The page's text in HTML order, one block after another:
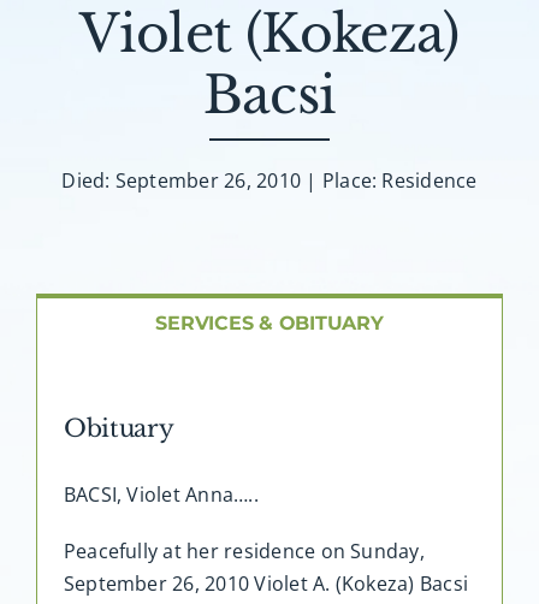
Plan A Funeral
Facilities
Violet (Kokeza)
Bacsi
Died: September 26, 2010 | Place: Residence
SERVICES & OBITUARY
Obituary
BACSI, Violet Anna…..
Peacefully at her residence on Sunday,
September 26, 2010 Violet A. (Kokeza) Bacsi